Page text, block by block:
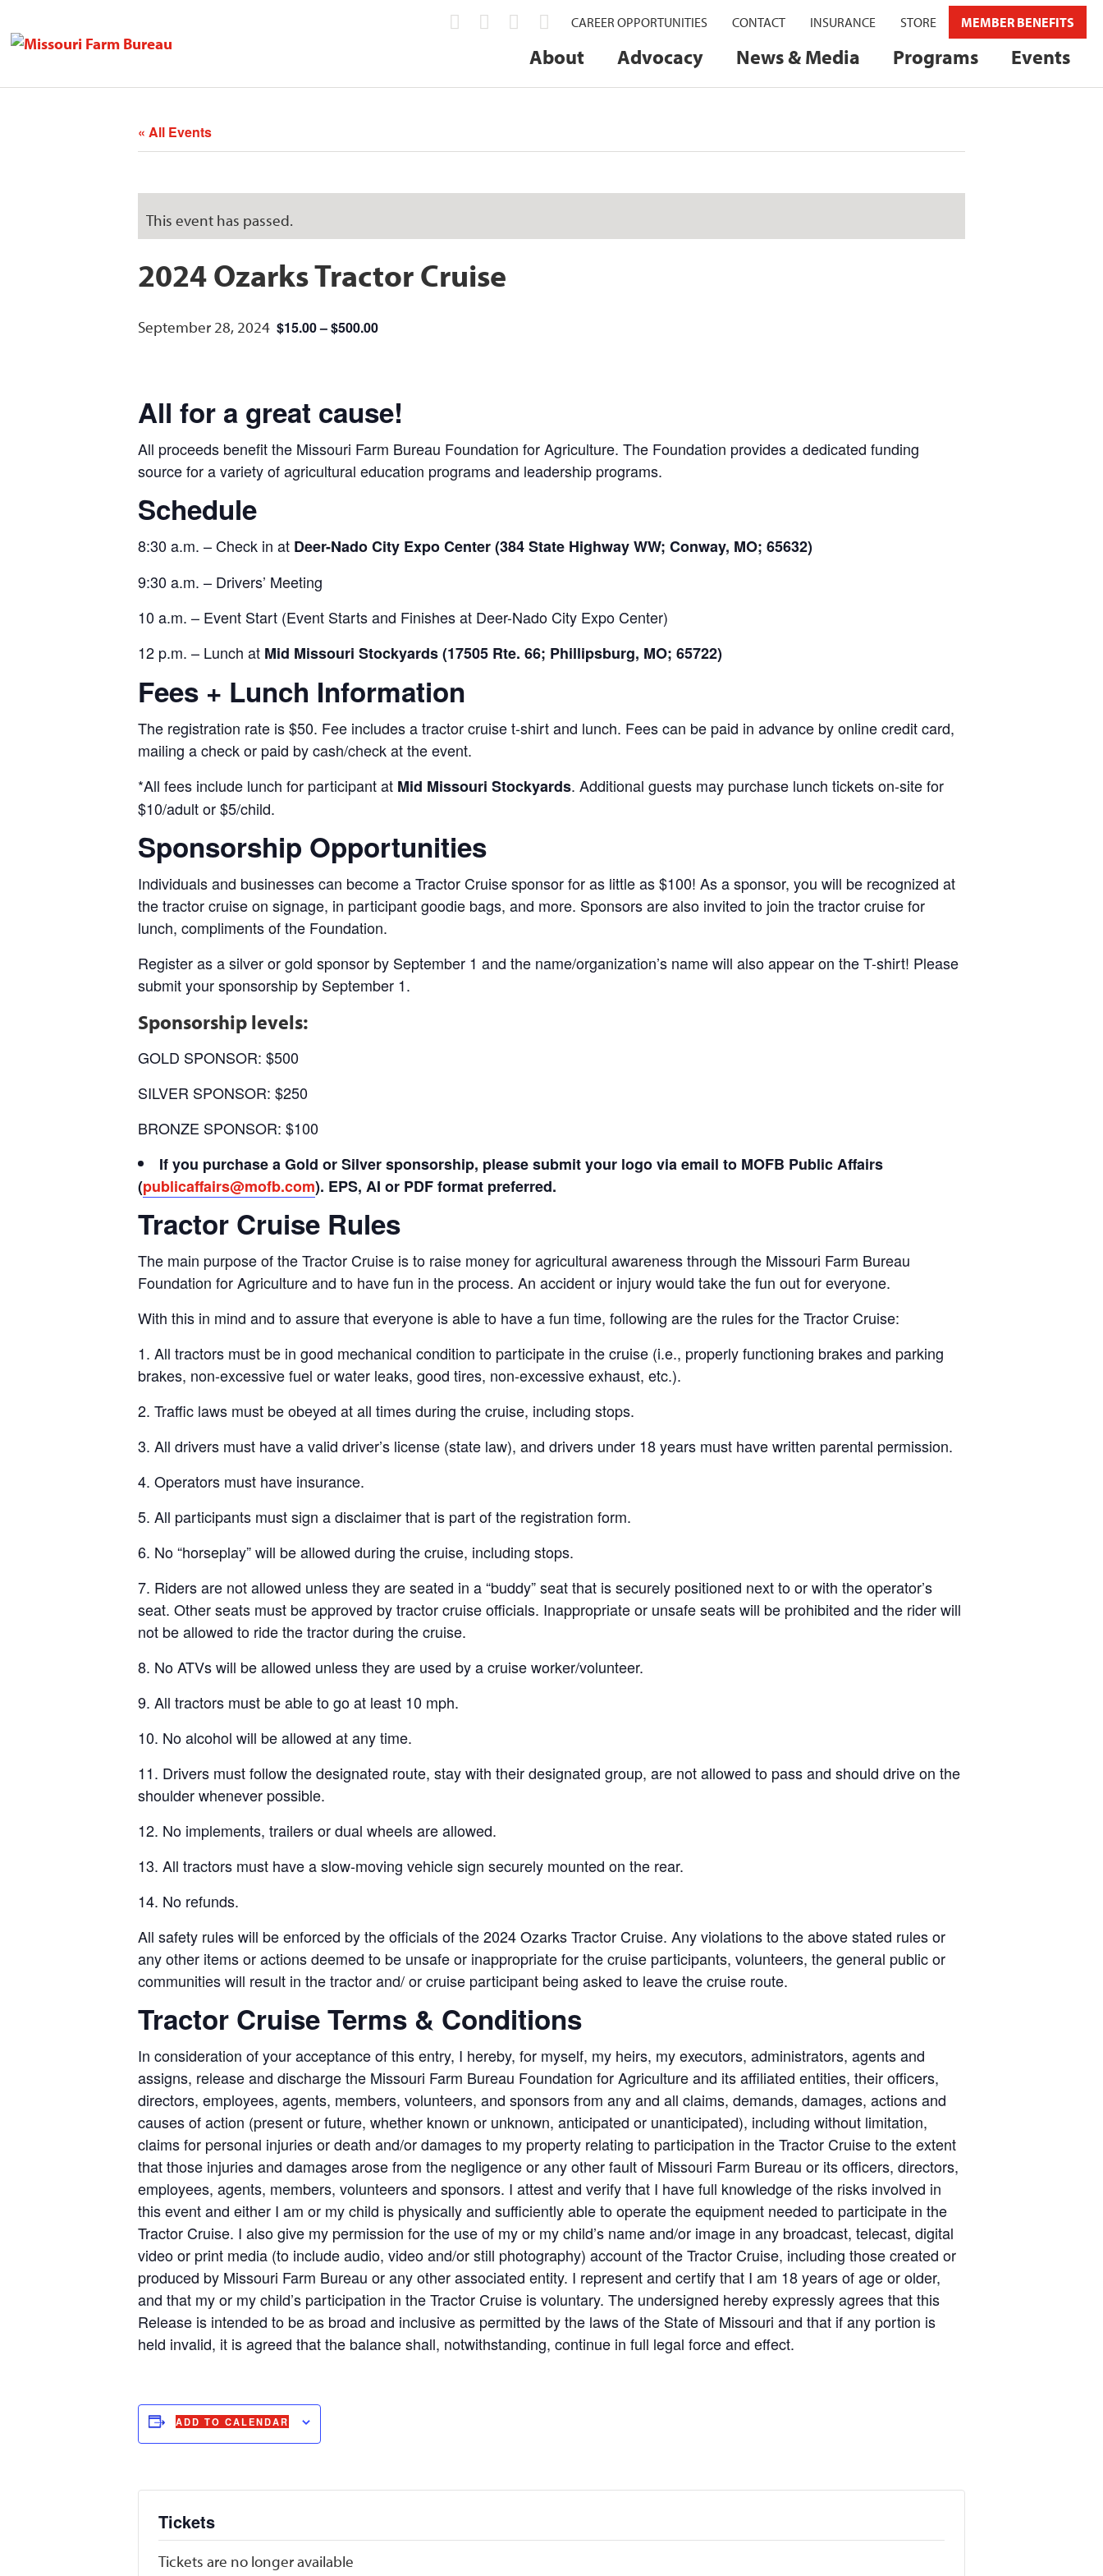
CAREER OPPORTUNITIES CONTACT INSURANCE STORE MEMBER BENEFITS
About Advocacy News & Media Programs Events
« All Events
This event has passed.
2024 Ozarks Tractor Cruise
September 28, 2024 $15.00 – $500.00
All for a great cause!
All proceeds benefit the Missouri Farm Bureau Foundation for Agriculture. The Foundation provides a dedicated funding
source for a variety of agricultural education programs and leadership programs.
Schedule
8:30 a.m. – Check in at Deer-Nado City Expo Center (384 State Highway WW; Conway, MO; 65632)
9:30 a.m. – Drivers’ Meeting
10 a.m. – Event Start (Event Starts and Finishes at Deer-Nado City Expo Center)
12 p.m. – Lunch at Mid Missouri Stockyards (17505 Rte. 66; Phillipsburg, MO; 65722)
Fees + Lunch Information
The registration rate is $50. Fee includes a tractor cruise t-shirt and lunch. Fees can be paid in advance by online credit card,
mailing a check or paid by cash/check at the event.
*All fees include lunch for participant at Mid Missouri Stockyards. Additional guests may purchase lunch tickets on-site for
$10/adult or $5/child.
Sponsorship Opportunities
Individuals and businesses can become a Tractor Cruise sponsor for as little as $100! As a sponsor, you will be recognized at
the tractor cruise on signage, in participant goodie bags, and more. Sponsors are also invited to join the tractor cruise for
lunch, compliments of the Foundation.
Register as a silver or gold sponsor by September 1 and the name/organization’s name will also appear on the T-shirt! Please
submit your sponsorship by September 1.
Sponsorship levels:
GOLD SPONSOR: $500
SILVER SPONSOR: $250
BRONZE SPONSOR: $100
If you purchase a Gold or Silver sponsorship, please submit your logo via email to MOFB Public Affairs
(publicaffairs@mofb.com). EPS, AI or PDF format preferred.
Tractor Cruise Rules
The main purpose of the Tractor Cruise is to raise money for agricultural awareness through the Missouri Farm Bureau
Foundation for Agriculture and to have fun in the process. An accident or injury would take the fun out for everyone.
With this in mind and to assure that everyone is able to have a fun time, following are the rules for the Tractor Cruise:
1. All tractors must be in good mechanical condition to participate in the cruise (i.e., properly functioning brakes and parking
brakes, non-excessive fuel or water leaks, good tires, non-excessive exhaust, etc.).
2. Traffic laws must be obeyed at all times during the cruise, including stops.
3. All drivers must have a valid driver’s license (state law), and drivers under 18 years must have written parental permission.
4. Operators must have insurance.
5. All participants must sign a disclaimer that is part of the registration form.
6. No “horseplay” will be allowed during the cruise, including stops.
7. Riders are not allowed unless they are seated in a “buddy” seat that is securely positioned next to or with the operator’s
seat. Other seats must be approved by tractor cruise officials. Inappropriate or unsafe seats will be prohibited and the rider will
not be allowed to ride the tractor during the cruise.
8. No ATVs will be allowed unless they are used by a cruise worker/volunteer.
9. All tractors must be able to go at least 10 mph.
10. No alcohol will be allowed at any time.
11. Drivers must follow the designated route, stay with their designated group, are not allowed to pass and should drive on the
shoulder whenever possible.
12. No implements, trailers or dual wheels are allowed.
13. All tractors must have a slow-moving vehicle sign securely mounted on the rear.
14. No refunds.
All safety rules will be enforced by the officials of the 2024 Ozarks Tractor Cruise. Any violations to the above stated rules or
any other items or actions deemed to be unsafe or inappropriate for the cruise participants, volunteers, the general public or
communities will result in the tractor and/ or cruise participant being asked to leave the cruise route.
Tractor Cruise Terms & Conditions
In consideration of your acceptance of this entry, I hereby, for myself, my heirs, my executors, administrators, agents and
assigns, release and discharge the Missouri Farm Bureau Foundation for Agriculture and its affiliated entities, their officers,
directors, employees, agents, members, volunteers, and sponsors from any and all claims, demands, damages, actions and
causes of action (present or future, whether known or unknown, anticipated or unanticipated), including without limitation,
claims for personal injuries or death and/or damages to my property relating to participation in the Tractor Cruise to the extent
that those injuries and damages arose from the negligence or any other fault of Missouri Farm Bureau or its officers, directors,
employees, agents, members, volunteers and sponsors. I attest and verify that I have full knowledge of the risks involved in
this event and either I am or my child is physically and sufficiently able to operate the equipment needed to participate in the
Tractor Cruise. I also give my permission for the use of my or my child’s name and/or image in any broadcast, telecast, digital
video or print media (to include audio, video and/or still photography) account of the Tractor Cruise, including those created or
produced by Missouri Farm Bureau or any other associated entity. I represent and certify that I am 18 years of age or older,
and that my or my child’s participation in the Tractor Cruise is voluntary. The undersigned hereby expressly agrees that this
Release is intended to be as broad and inclusive as permitted by the laws of the State of Missouri and that if any portion is
held invalid, it is agreed that the balance shall, notwithstanding, continue in full legal force and effect.
ADD TO CALENDAR
Tickets
Tickets are no longer available